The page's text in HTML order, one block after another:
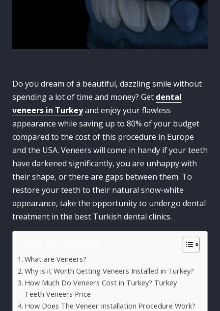
Do you dream of a beautiful, dazzling smile without
spending a lot of time and money? Get dental
veneers in Turkeyand enjoy your flawless
appearance while saving up to 80% of your budget
compared to the cost of this procedure in Europe
and the USA. Veneers will come in handy if your teeth
have darkened significantly, you are unhappy with
their shape, or there are gaps between them. To
restore your teeth to their natural snow-white
appearance, take the opportunity to undergo dental
treatment in the best Turkish dental clinics.
What are Veneers?
Why is it Worth Getting Veneers Installed in Turkey?
How Much Do Veneers Cost in Turkey? Turkey
Teeth Veneers Price
How Does The Veneer Installation Procedure Work?